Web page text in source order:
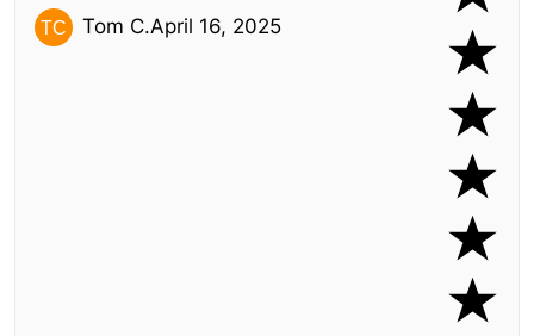
Tom C.April 16, 2025